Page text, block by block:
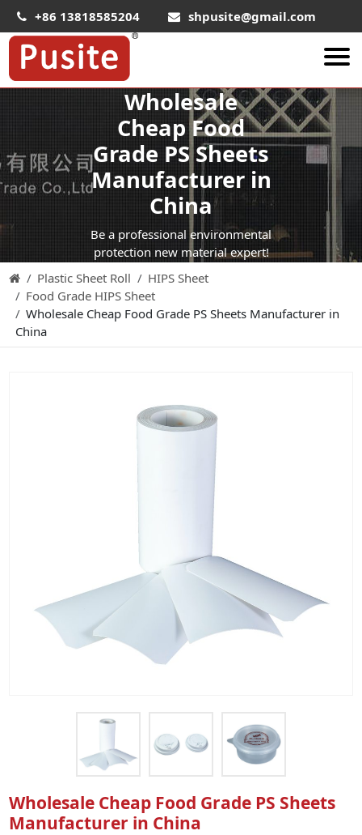
+86 13818585204 shpusite@gmail.com
HIPS Plastic Film
Food Grade HIPS Sheet
Anti-Static HIPS Sheet
High Impact HIPS
PET Sheet
PET ESD Conductive Sheet
PET / PE Laminated Sheet
PP Sheet For Tray
PP Food Grade Sheet
PP / PE Plastic Sheet
Company News
Advantage
Contact
Wholesale
Cheap Food
Grade PS Sheets
Manufacturer in
China
Be a professional environmental
protection new material expert!
Plastic Sheet Roll
HIPS Sheet
Food Grade HIPS Sheet
Wholesale Cheap Food Grade PS Sheets Manufacturer in
China
Wholesale Cheap Food Grade PS Sheets
Manufacturer in China